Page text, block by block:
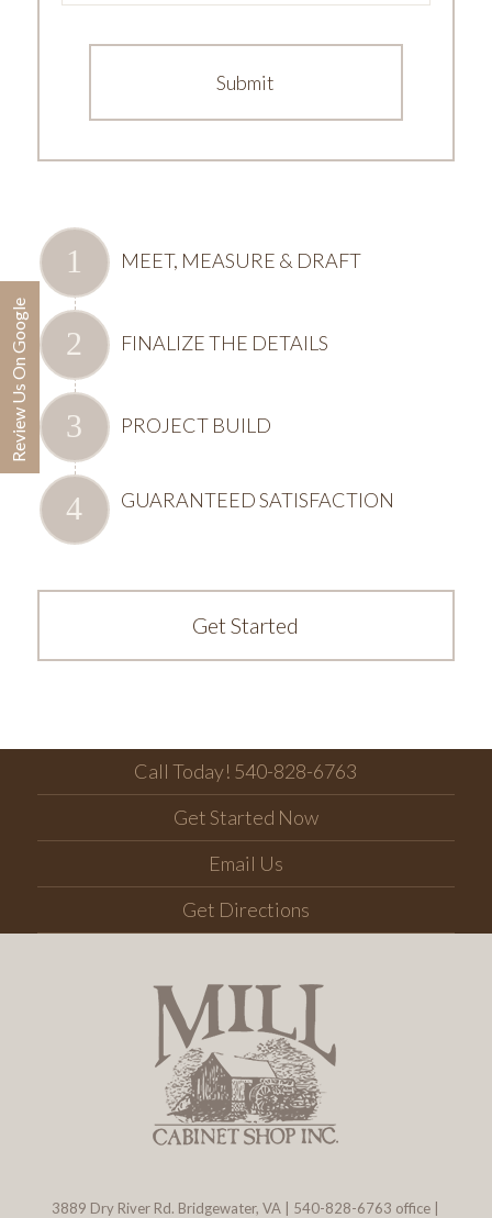
MEET, MEASURE & DRAFT
FINALIZE THE DETAILS
PROJECT BUILD
GUARANTEED SATISFACTION
Get Started
Call Today! 540-828-6763
Get Started Now
Email Us
Get Directions
3889 Dry River Rd. Bridgewater, VA 540-828-6763 office |
Review Us On Google